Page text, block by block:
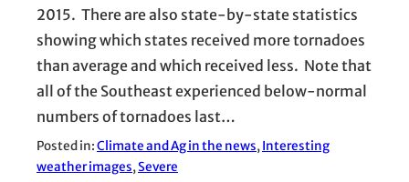
2015. There are also state-by-state statistics
showing which states received more tornadoes
than average and which received less. Note that
all of the Southeast experienced below-normal
numbers of tornadoes last…
Posted in:Climate and Ag in the news, Interesting
weather images, Severe